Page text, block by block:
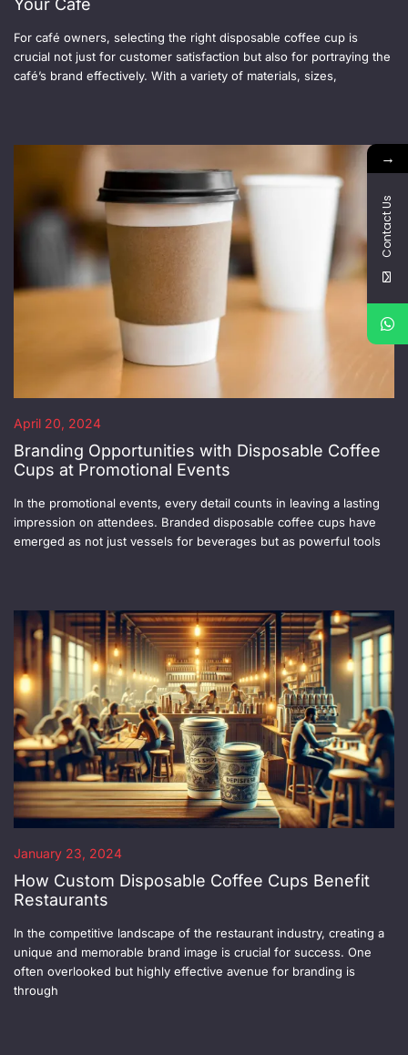
Your Cafe
For café owners, selecting the right disposable coffee cup is
crucial not just for customer satisfaction but also for portraying the
café’s brand effectively. With a variety of materials, sizes,
April 20, 2024
Branding Opportunities with Disposable Coffee
Cups at Promotional Events
In the promotional events, every detail counts in leaving a lasting
impression on attendees. Branded disposable coffee cups have
emerged as not just vessels for beverages but as powerful tools
January 23, 2024
How Custom Disposable Coffee Cups Benefit
Restaurants
In the competitive landscape of the restaurant industry, creating a
unique and memorable brand image is crucial for success. One
often overlooked but highly effective avenue for branding is
through
→
Contact Us